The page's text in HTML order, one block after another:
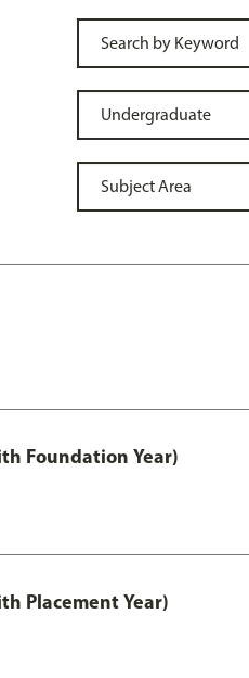
Foundation Year)
Placement Year)